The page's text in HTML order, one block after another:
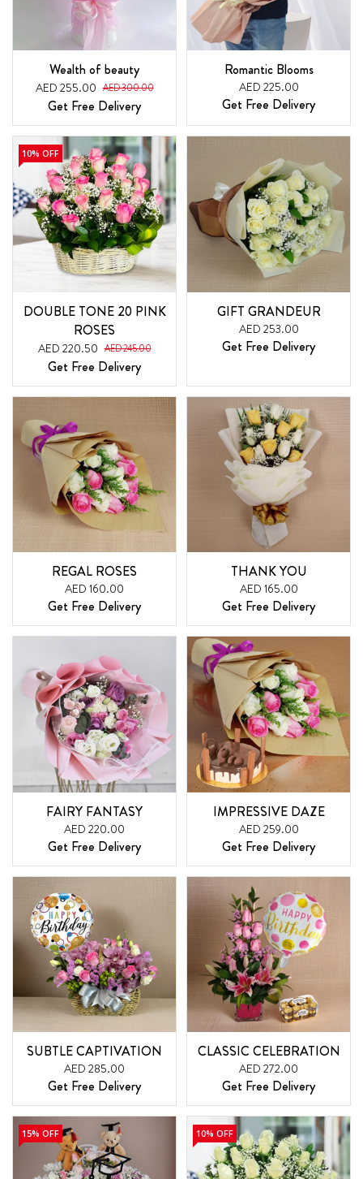
Wealth of beauty
AED 255.00 AED 300.00
Get Free Delivery
Romantic Blooms
AED 225.00
Get Free Delivery
10% OFF
DOUBLE TONE 20 PINK
ROSES
AED 220.50 AED 245.00
Get Free Delivery
GIFT GRANDEUR
AED 253.00
Get Free Delivery
REGAL ROSES
AED 160.00
Get Free Delivery
THANK YOU
AED 165.00
Get Free Delivery
FAIRY FANTASY
AED 220.00
Get Free Delivery
IMPRESSIVE DAZE
AED 259.00
Get Free Delivery
SUBTLE CAPTIVATION
AED 285.00
Get Free Delivery
CLASSIC CELEBRATION
AED 272.00
Get Free Delivery
15% OFF 10% OFF